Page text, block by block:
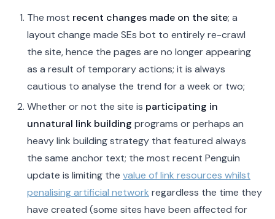
The most recent changes made on the site; a
layout change made SEs bot to entirely re-crawl
the site, hence the pages are no longer appearing
as a result of temporary actions; it is always
cautious to analyse the trend for a week or two;
Whether or not the site is participating in
unnatural link building programs or perhaps an
heavy link building strategy that featured always
the same anchor text; the most recent Penguin
update is limiting the value of link resources whilst
penalising artificial network regardless the time they
have created (some sites have been affected for